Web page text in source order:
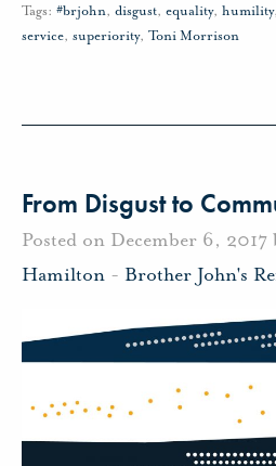
Tags: #brjohn, disgust, equality, humility,
service, superiority, Toni Morrison
From Disgust to
Posted on December 6, 2017
Hamilton - Brother John's